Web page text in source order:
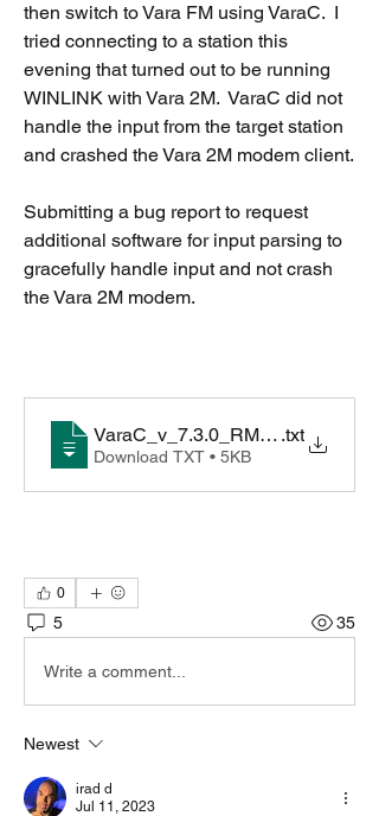
then switch to Vara FM using VaraC.  I
tried connecting to a station this
evening that turned out to be running
WINLINK with Vara 2M.  VaraC did not
handle the input from the target station
and crashed the Vara 2M modem client.
Submitting a bug report to request
additional software for input parsing to
gracefully handle input and not crash
the Vara 2M modem.
.txt
Download TXT • 5KB
0
5 35
Write a comment...
Newest
irad d
Jul 11, 2023